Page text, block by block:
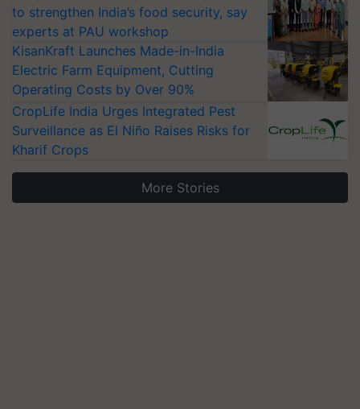
to strengthen India’s food security, say
experts at PAU workshop
KisanKraft Launches Made-in-India
Electric Farm Equipment, Cutting
Operating Costs by Over 90%
CropLife India Urges Integrated Pest
Surveillance as El Niño Raises Risks for
Kharif Crops
More Stories